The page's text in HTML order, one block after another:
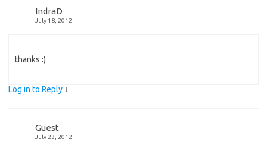
IndraD
July 18, 2012
thanks :)
Log in to Reply ↓
Guest
July 23, 2012